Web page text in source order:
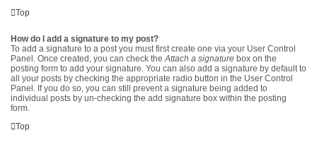
Top
How do I add a signature to my post?
To add a signature to a post you must first create one via your User Control
Panel. Once created, you can check theAttach a signature box on the
posting form to add your signature. You can also add a signature by default to
all your posts by checking the appropriate radio button in the User Control
Panel. If you do so, you can still prevent a signature being added to
individual posts by un-checking the add signature box within the posting
form.
Top